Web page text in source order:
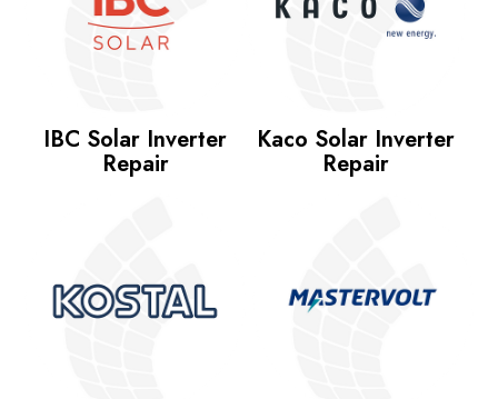
IBC Solar Inverter
Repair
Kaco Solar Inverter
Repair